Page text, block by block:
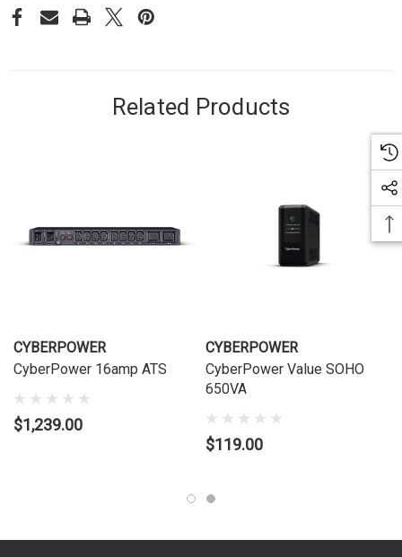
Related Products
CYBERPOWER
CyberPower 16amp ATS
$1,239.00
CYBERPOWER
CyberPower Value SOHO
650VA
$119.00